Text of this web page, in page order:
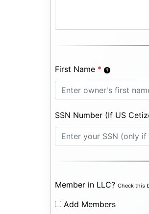
First Name *
SSN Number (If US
Member in LLC? Check this
Add Members